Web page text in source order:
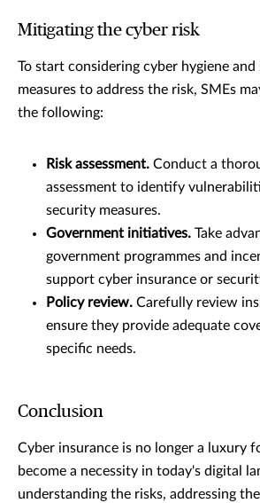
Mitigating the cyber risk
To start considering cyber hygiene
measures to address the risk, SMEs
the following:
Risk assessment. Conduct a
assessment to identify
security measures.
Government initiatives. Take
government programmes and
support cyber insurance or
Policy review. Carefully review
ensure they provide adequate
specific needs.
Conclusion
Cyber insurance is no longer a luxury
become a necessity in today's digital
understanding the risks, addressing